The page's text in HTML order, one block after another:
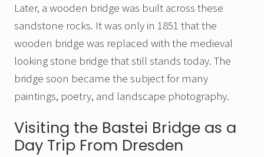
Later, a wooden bridge was built across these
sandstone rocks. It was only in 1851 that the
wooden bridge was replaced with the medieval
looking stone bridge that still stands today. The
bridge soon became the subject for many
paintings, poetry, and landscape photography.
Visiting the Bastei Bridge as a
Day Trip From Dresden